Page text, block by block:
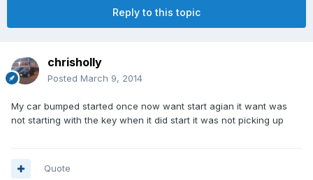
Reply to this topic
chrisholly
Posted March 9, 2014
My car bumped started once now want start agian it want was
not starting with the key when it did start it was not picking up
Quote